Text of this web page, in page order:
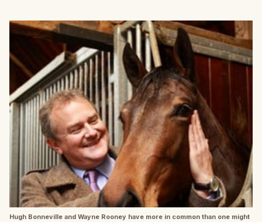
Hugh Bonneville and Wayne Rooney have more in common than one might